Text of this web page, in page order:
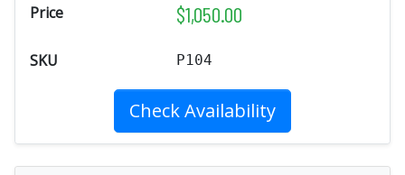
Price $1,050.00
SKU P104
Check Availability